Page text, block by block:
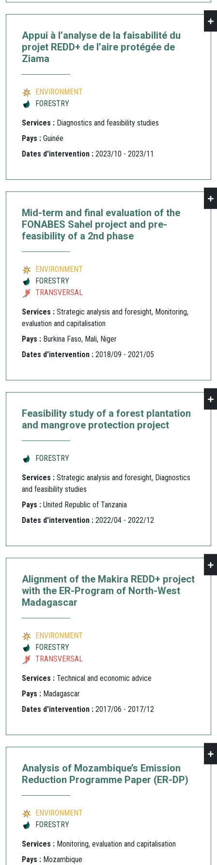
Appui à l’analyse de la faisabilité du
projet REDD+ de l’aire protégée de
Ziama
ENVIRONMENT
FORESTRY
Services : Diagnostics and feasibility studies
Pays : Guinée
Dates d'intervention : 2023/10 - 2023/11
Mid-term and final evaluation of the
FONABES Sahel project and pre-
feasibility of a 2nd phase
ENVIRONMENT
FORESTRY
TRANSVERSAL
Services : Strategic analysis and foresight, Monitoring,
evaluation and capitalisation
Pays : Burkina Faso, Mali, Niger
Dates d'intervention : 2018/09 - 2021/05
Feasibility study of a forest plantation
and mangrove protection project
FORESTRY
Services : Strategic analysis and foresight, Diagnostics
and feasibility studies
Pays : United Republic of Tanzania
Dates d'intervention : 2022/04 - 2022/12
Alignment of the Makira REDD+ project
with the ER-Program of North-West
Madagascar
ENVIRONMENT
FORESTRY
TRANSVERSAL
Services : Technical and economic advice
Pays : Madagascar
Dates d'intervention : 2017/06 - 2017/12
Analysis of Mozambique’s Emission
Reduction Programme Paper (ER-DP)
ENVIRONMENT
FORESTRY
Services : Monitoring, evaluation and capitalisation
Pays : Mozambique